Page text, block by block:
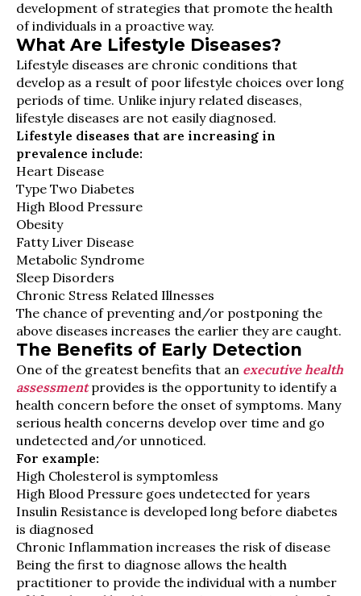
development of strategies that promote the health
of individuals in a proactive way.
What Are Lifestyle Diseases?
Lifestyle diseases are chronic conditions that
develop as a result of poor lifestyle choices over long
periods of time. Unlike injury related diseases,
lifestyle diseases are not easily diagnosed.
Lifestyle diseases that are increasing in
prevalence include:
Heart Disease
Type Two Diabetes
High Blood Pressure
Obesity
Fatty Liver Disease
Metabolic Syndrome
Sleep Disorders
Chronic Stress Related Illnesses
The chance of preventing and/or postponing the
above diseases increases the earlier they are caught.
The Benefits of Early Detection
One of the greatest benefits that an executive health
assessmentprovides is the opportunity to identify a
health concern before the onset of symptoms. Many
serious health concerns develop over time and go
undetected and/or unnoticed.
For example:
High Cholesterol is symptomless
High Blood Pressure goes undetected for years
Insulin Resistance is developed long before diabetes
is diagnosed
Chronic Inflammation increases the risk of disease
Being the first to diagnose allows the health
practitioner to provide the individual with a number